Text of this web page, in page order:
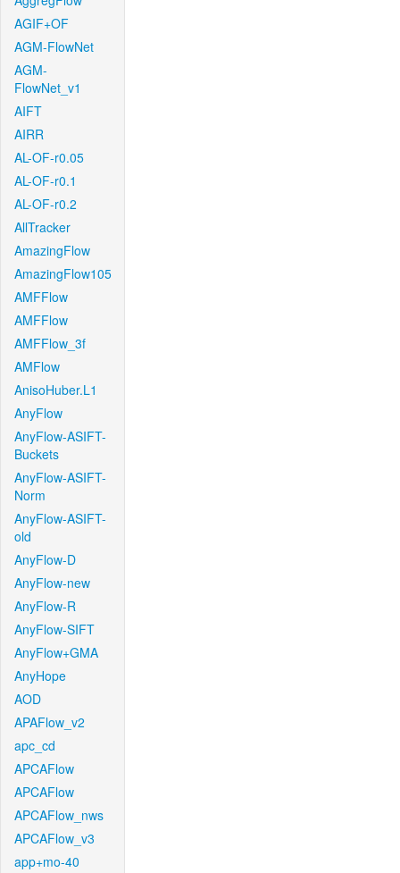
AGIF+OF
AGM-FlowNet
AGM-
FlowNet_v1
AIFT
AIRR
AL-OF-r0.05
AL-OF-r0.1
AL-OF-r0.2
AllTracker
AmazingFlow
AmazingFlow105
AMFFlow
AMFFlow
AMFFlow_3f
AMFlow
AnisoHuber.L1
AnyFlow
AnyFlow-ASIFT-
Buckets
AnyFlow-ASIFT-
Norm
AnyFlow-ASIFT-
old
AnyFlow-D
AnyFlow-new
AnyFlow-R
AnyFlow-SIFT
AnyFlow+GMA
AnyHope
AOD
APAFlow_v2
apc_cd
APCAFlow
APCAFlow
APCAFlow_nws
APCAFlow_v3
app+mo-40